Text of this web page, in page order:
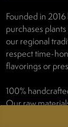
Founded in
purchases
our regional
respect time-
flavorings or
100%
Our raw
French